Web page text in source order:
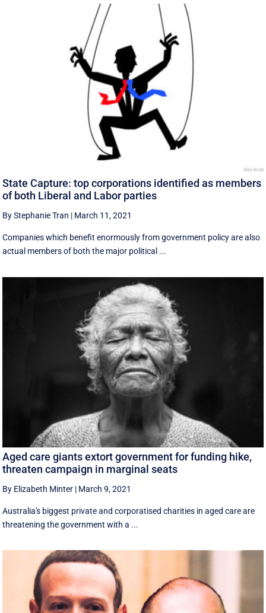
State Capture: top corporations identified as members
of both Liberal and Labor parties
By Stephanie Tran | March 11, 2021
Companies which benefit enormously from government policy are also
actual members of both the major political ...
Aged care giants extort government for funding hike,
threaten campaign in marginal seats
By Elizabeth Minter | March 9, 2021
Australia's biggest private and corporatised charities in aged care are
threatening the government with a ...